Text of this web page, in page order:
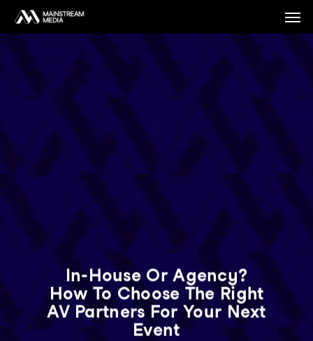
Skip
content
In-House Or Agency?
How To Choose The Right
AV Partners For Your Next
Event